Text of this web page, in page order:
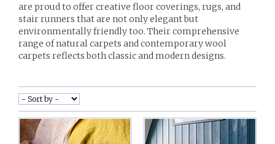
are proud to offer creative floor coverings, rugs, and
stair runners that are not only elegant but
environmentally friendly too. Their comprehensive
range of natural carpets and contemporary wool
carpets reflects both classic and modern designs.